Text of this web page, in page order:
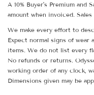
A 10% Buyer's Premium and
amount when invoiced.
We make every effort to
Expect normal signs of wear
items. We do not list every
No refunds or returns.
working order of any clock,
Dimensions given may be